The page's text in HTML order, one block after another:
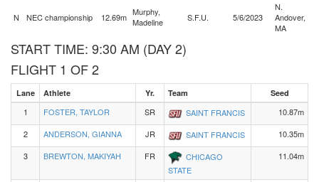
N NEC championship 12.69m Murphy,
Madeline
S.F.U. 5/6/2023
N.
Andover,
MA
START TIME: 9:30 AM (DAY 2)
FLIGHT 1 OF 2
Lane Athlete Yr. Team Seed
1 FOSTER, TAYLOR SR SAINT FRANCIS
10.87m
2
ANDERSON, GIANNA JR SAINT FRANCIS
10.35m
3
BREWTON, MAKIYAH FR
CHICAGO
STATE
11.04m